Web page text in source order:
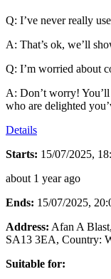
Q: I’ve never really
A: That’s ok, we’ll
Q: I’m worried about
A: Don’t worry!
who are delighted
Details
Starts: 15/07/2025,
about 1 year ago
Ends: 15/07/2025,
Address: Afan A
SA13 3EA, Country:
Suitable for: